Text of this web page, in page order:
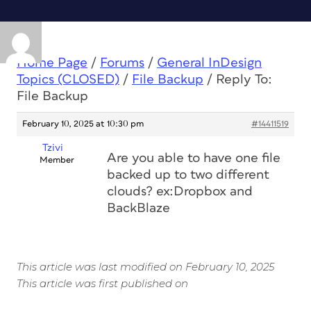
Home Page / Forums / General InDesign
Topics (CLOSED) / File Backup / Reply To:
File Backup
February 10, 2025 at 10:30 pm #14411519
Tzivi
Member
Are you able to have one file
backed up to two different
clouds? ex:Dropbox and
BackBlaze
This article was last modified on February 10, 2025
This article was first published on